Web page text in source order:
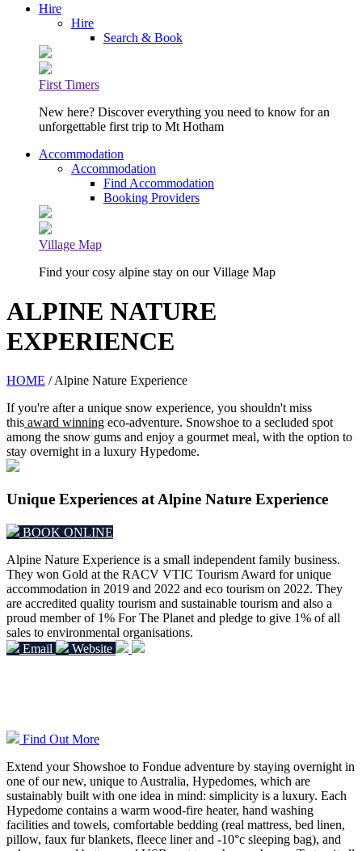
Hire
Hire
Search & Book
First Timers
New here? Discover everything you need to know for an
unforgettable first trip to Mt Hotham
Accommodation
Accommodation
Find Accommodation
Booking Providers
Village Map
Find your cosy alpine stay on our Village Map
ALPINE NATURE
EXPERIENCE
HOME / Alpine Nature Experience
If you're after a unique snow experience, you shouldn't miss
this award winning eco-adventure. Snowshoe to a secluded spot
among the snow gums and enjoy a gourmet meal, with the option to
stay overnight in a luxury Hypedome.
Unique Experiences at Alpine Nature Experience
BOOK ONLINE
Alpine Nature Experience is a small independent family business.
They won Gold at the RACV VTIC Tourism Award for unique
accommodation in 2019 and 2022 and eco tourism on 2022. They
are accredited quality tourism and sustainable tourism and also a
proud member of 1% For The Planet and pledge to give 1% of all
sales to environmental organisations.
Email
Website
Find Out More
Extend your Showshoe to Fondue adventure by staying overnight in
one of our new, unique to Australia, Hypedomes, which are
sustainably built with one idea in mind: simplicity is a luxury. Each
Hypedome contains a warm wood-fire heater, hand washing
facilities and towels, comfortable bedding (real mattress, bed linen,
pillow, faux fur blankets, fleece liner and -10°c sleeping bag), and